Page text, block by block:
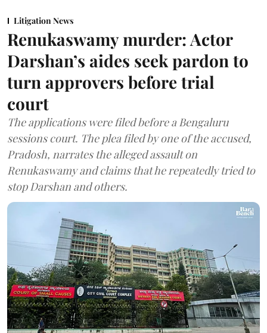
Litigation News
Renukaswamy murder: Actor
Darshan’s aides seek pardon to
turn approvers before trial
court
The applications were filed before a Bengaluru
sessions court. The plea filed by one of the accused,
Pradosh, narrates the alleged assault on
Renukaswamy and claims that he repeatedly tried to
stop Darshan and others.